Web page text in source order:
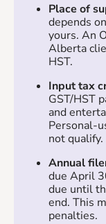
Place of
depends
yours. An
Alberta
HST.
Input tax
GST/HST
and
Personal-
not qualify.
Annual
due April
due until
end. This
penalties.